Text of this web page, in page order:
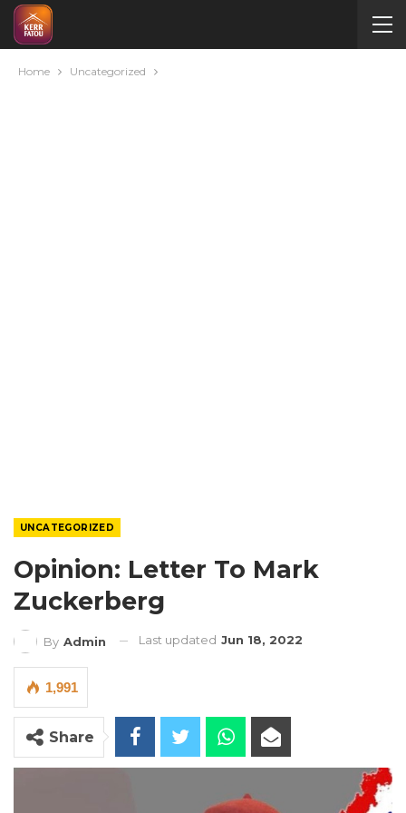
Home Uncategorized
UNCATEGORIZED
Opinion: Letter To Mark
Zuckerberg
By Admin Last updated Jun 18, 2022
1,991
Share